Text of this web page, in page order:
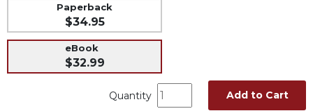
Liturgical
Studies
Paperback
$34.95
eBook
$32.99
Quantity Add to Cart